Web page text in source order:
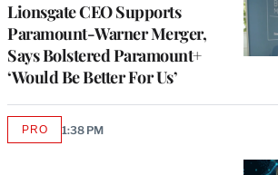
Lionsgate CEO Supports
Paramount-Warner Merger,
Says Bolstered Paramount+
‘Would Be Better For Us’
PROAVAILABLE
1:38 PM